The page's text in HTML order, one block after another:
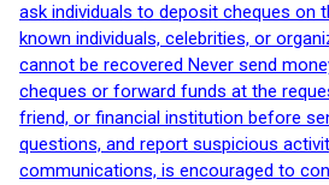
ask individuals to deposit cheques
known individuals, celebrities, or
cannot be recovered Never send
cheques or forward funds at the
friend, or financial institution before
questions, and report suspicious
communications, is encouraged to